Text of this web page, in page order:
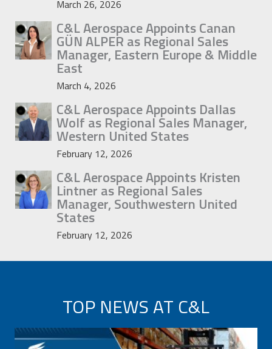
March 26, 2026
C&L Aerospace Appoints Canan
GÜN ALPER as Regional Sales
Manager, Eastern Europe & Middle
East
March 4, 2026
C&L Aerospace Appoints Dallas
Wolf as Regional Sales Manager,
Western United States
February 12, 2026
C&L Aerospace Appoints Kristen
Lintner as Regional Sales
Manager, Southwestern United
States
February 12, 2026
TOP NEWS AT C&L